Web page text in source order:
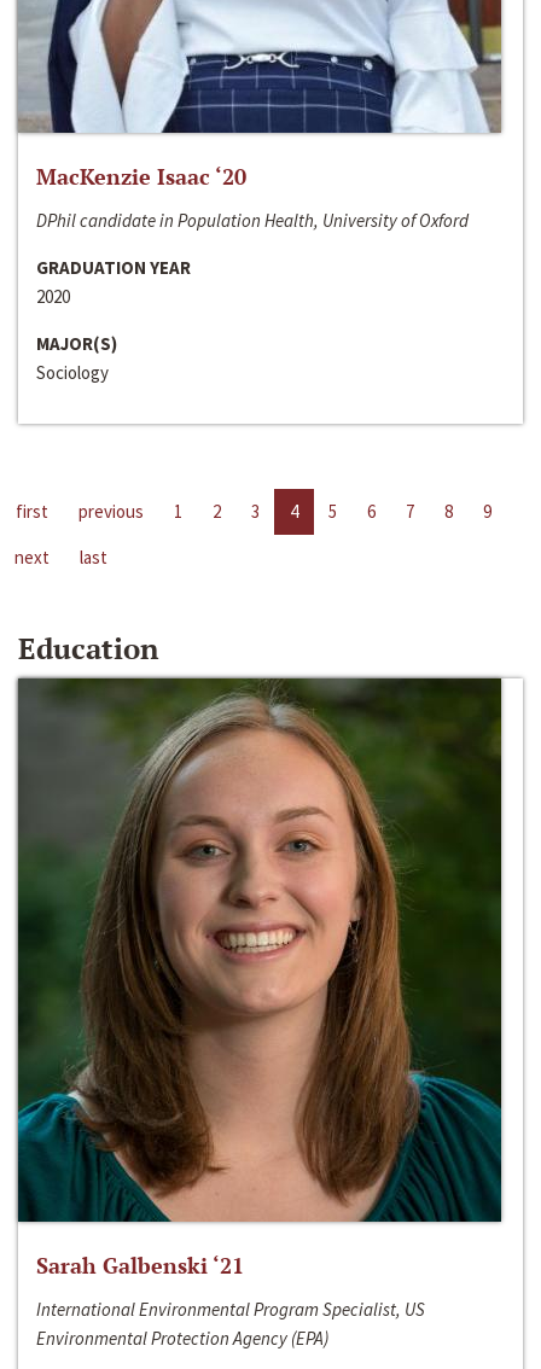
MacKenzie Isaac ‘20
DPhil candidate in Population Health, University of Oxford
GRADUATION YEAR
2020
MAJOR(S)
Sociology
first previous 1 2 3 4 5 6 7 8
9
next
last
Education
Sarah Galbenski ‘21
International Environmental Program Specialist, US
Environmental Protection Agency (EPA)